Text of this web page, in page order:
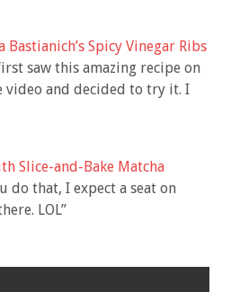
Bastianich’s Spicy Vinegar Ribs
saw this amazing recipe on
video and decided to try it. I
Slice-and-Bake Matcha
do that, I expect a seat on
LOL”